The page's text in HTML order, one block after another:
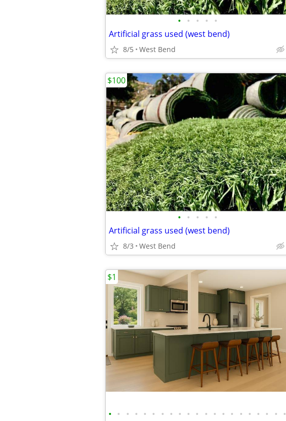
• • • • •
Artificial grass used (west bend)
8/5 West Bend
• • • • •
Artificial grass used (west bend)
8/3 West Bend
$100
• • • • • • • • • • • • • • • • • • • • •
$1